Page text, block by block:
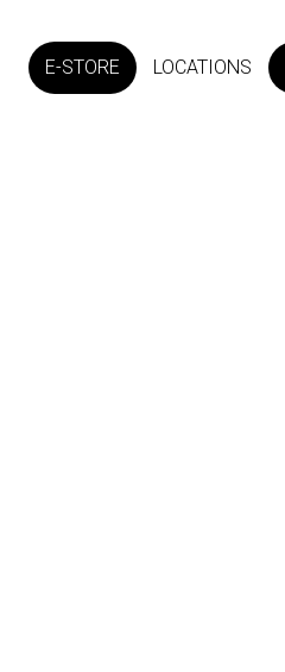
E-STORE LOCATIONS